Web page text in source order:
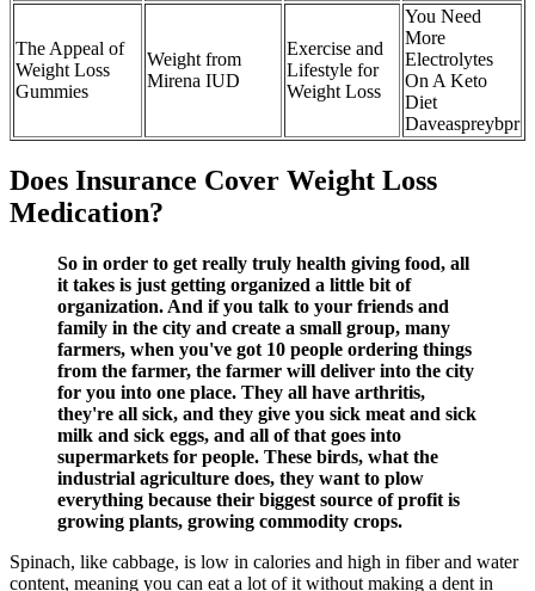
The Appeal of
Weight Loss
Gummies
Weight from
Mirena IUD
Exercise and
Lifestyle for
Weight Loss
You Need
More
Electrolytes
On A Keto
Diet
Daveaspreybpr
Does Insurance Cover Weight Loss
Medication?
So in order to get really truly health giving food, all
it takes is just getting organized a little bit of
organization. And if you talk to your friends and
family in the city and create a small group, many
farmers, when you've got 10 people ordering things
from the farmer, the farmer will deliver into the city
for you into one place. They all have arthritis,
they're all sick, and they give you sick meat and sick
milk and sick eggs, and all of that goes into
supermarkets for people. These birds, what the
industrial agriculture does, they want to plow
everything because their biggest source of profit is
growing plants, growing commodity crops.
Spinach, like cabbage, is low in calories and high in fiber and water
content, meaning you can eat a lot of it without making a dent in